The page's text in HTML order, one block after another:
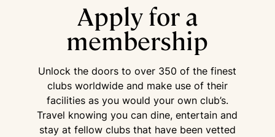
Apply for a
membership
Unlock the doors to over 350 of the finest
clubs worldwide and make use of their
facilities as you would your own club’s.
Travel knowing you can dine, entertain and
stay at fellow clubs that have been vetted